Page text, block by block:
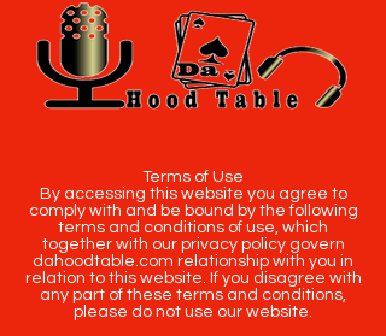
Terms of Use
By accessing this website you agree to
comply with and be bound by the following
terms and conditions of use, which
together with our privacy policy govern
dahoodtable.com relationship with you in
relation to this website. If you disagree with
any part of these terms and conditions,
please do not use our website.